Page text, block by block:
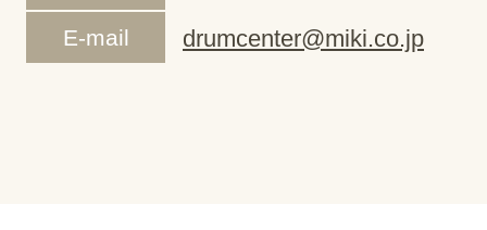
E-mail drumcenter@miki.co.jp